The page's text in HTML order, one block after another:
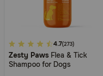
4.5
out
of
4.7(273)
Zesty Paws Flea & Tick
Shampoo for Dogs